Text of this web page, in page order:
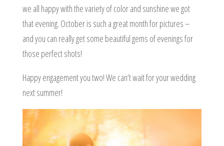
we all happy with the variety of color and sunshine we got
that evening. October is such a great month for pictures –
and you can really get some beautiful gems of evenings for
those perfect shots!
Happy engagement you two! We can’t wait for your wedding
next summer!